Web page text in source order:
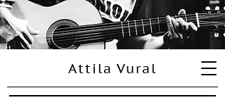
Attila Vural